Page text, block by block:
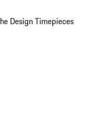
Design Timepieces